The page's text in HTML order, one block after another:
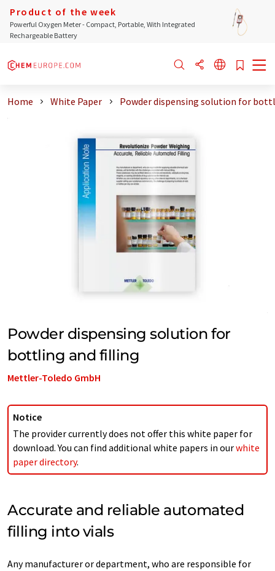
Product of the week
Powerful Oxygen Meter - Compact, Portable, With Integrated
Rechargeable Battery
Home White Paper Powder dispensing solution for bottl
Powder dispensing solution for
bottling and filling
Mettler-Toledo GmbH
Notice
The provider currently does not offer this white paper for
download. You can find additional white papers in ourwhite
paper directory.
Accurate and reliable automated
filling into vials
Any manufacturer or department, who are responsible for